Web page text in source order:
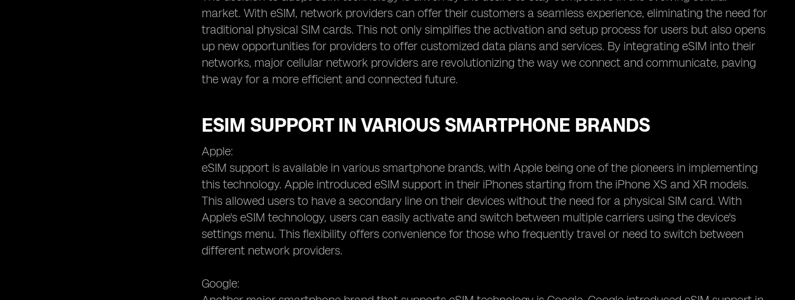
market. With eSIM, network providers can offer their customers a seamless experience, eliminating the need for
traditional physical SIM cards. This not only simplifies the activation and setup process for users but also opens
up new opportunities for providers to offer customized data plans and services. By integrating eSIM into their
networks, major cellular network providers are revolutionizing the way we connect and communicate, paving
the way for a more efficient and connected future.
ESIM SUPPORT IN VARIOUS SMARTPHONE BRANDS
Apple:
eSIM support is available in various smartphone brands, with Apple being one of the pioneers in implementing
this technology. Apple introduced eSIM support in their iPhones starting from the iPhone XS and XR models.
This allowed users to have a secondary line on their devices without the need for a physical SIM card. With
Apple's eSIM technology, users can easily activate and switch between multiple carriers using the device's
settings menu. This flexibility offers convenience for those who frequently travel or need to switch between
different network providers.
Google: